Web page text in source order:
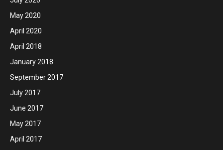
May 2020
April 2020
April 2018
January 2018
September 2017
July 2017
June 2017
May 2017
April 2017